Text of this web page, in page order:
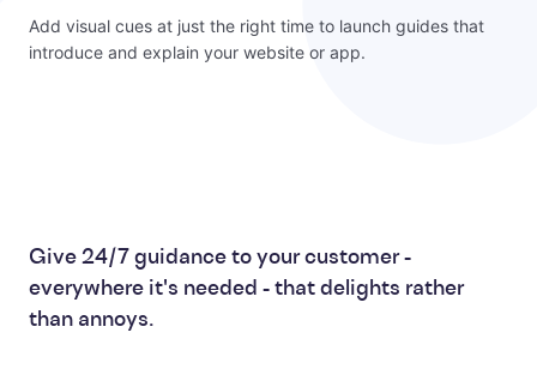
Add visual cues at just the right time to launch guides that
introduce and explain your website or app.
Give 24/7 guidance to your customer -
everywhere it's needed - that delights rather
than annoys.